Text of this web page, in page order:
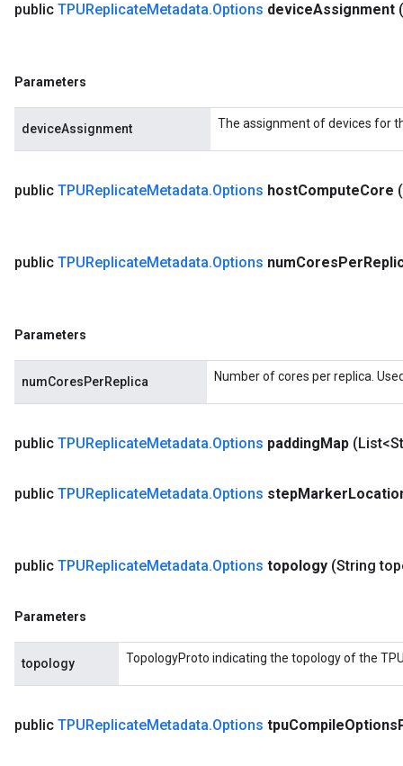
public TPUReplicateMetadata.Options deviceAssignment
Parameters
deviceAssignment The assignment of devices for
public TPUReplicateMetadata.Options hostComputeCore
public TPUReplicateMetadata.Options numCoresPer
Parameters
numCoresPerReplica Number of cores per replica.
public TPUReplicateMetadata.Options paddingMap
public TPUReplicateMetadata.Options stepMarker
public TPUReplicateMetadata.Options topology (String
Parameters
topology TopologyProto indicating the topology of the
public TPUReplicateMetadata.Options tpuCompileOptions